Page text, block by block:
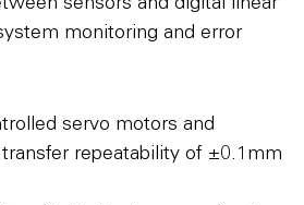
monitoring and error
servo motors and
repeatability of ±0.1mm